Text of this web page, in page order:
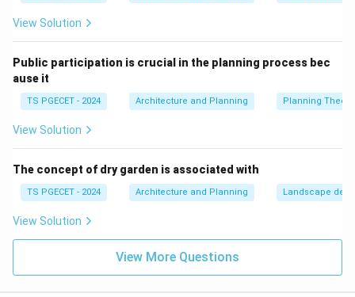
overgrown plants. The act of pruning involves
Let's evaluate the options:
host: This describesbudding, a method of grafting
(asexual plant propagation).
describesweedingor hoeing, a cultivation practice.
(c) The process when individual branches are cut
(d) Adding fertilizers to the top soil: This describes
Therefore, pruning is the process when individual
View Solution
Public participation is crucial in the planning process bec
ause it
TS PGECET - 2024 Architecture and Planning Planning Theory
View Solution
The concept of dry garden is associated with
TS PGECET - 2024 Architecture and Planning Landscape
View Solution
View More Questions